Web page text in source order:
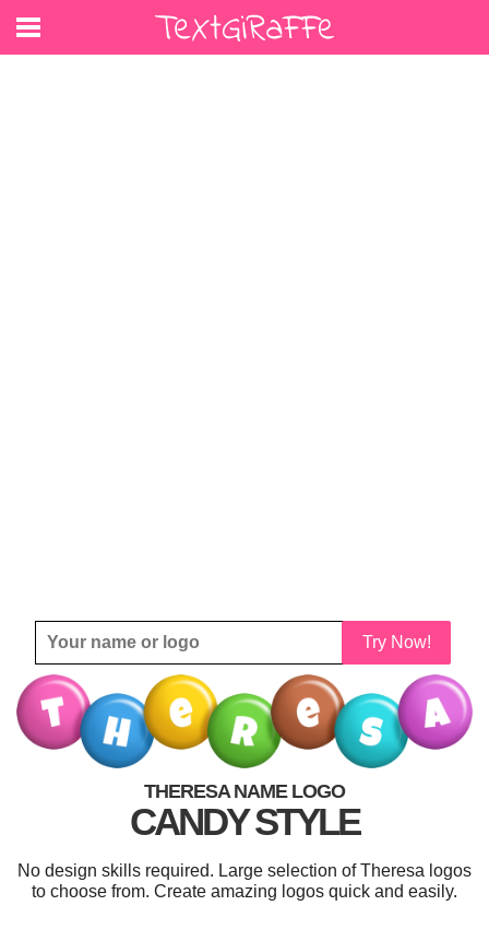
Try Now!
THERESA NAME LOGO
CANDY STYLE
No design skills required. Large selection of Theresa logos
to choose from. Create amazing logos quick and easily.